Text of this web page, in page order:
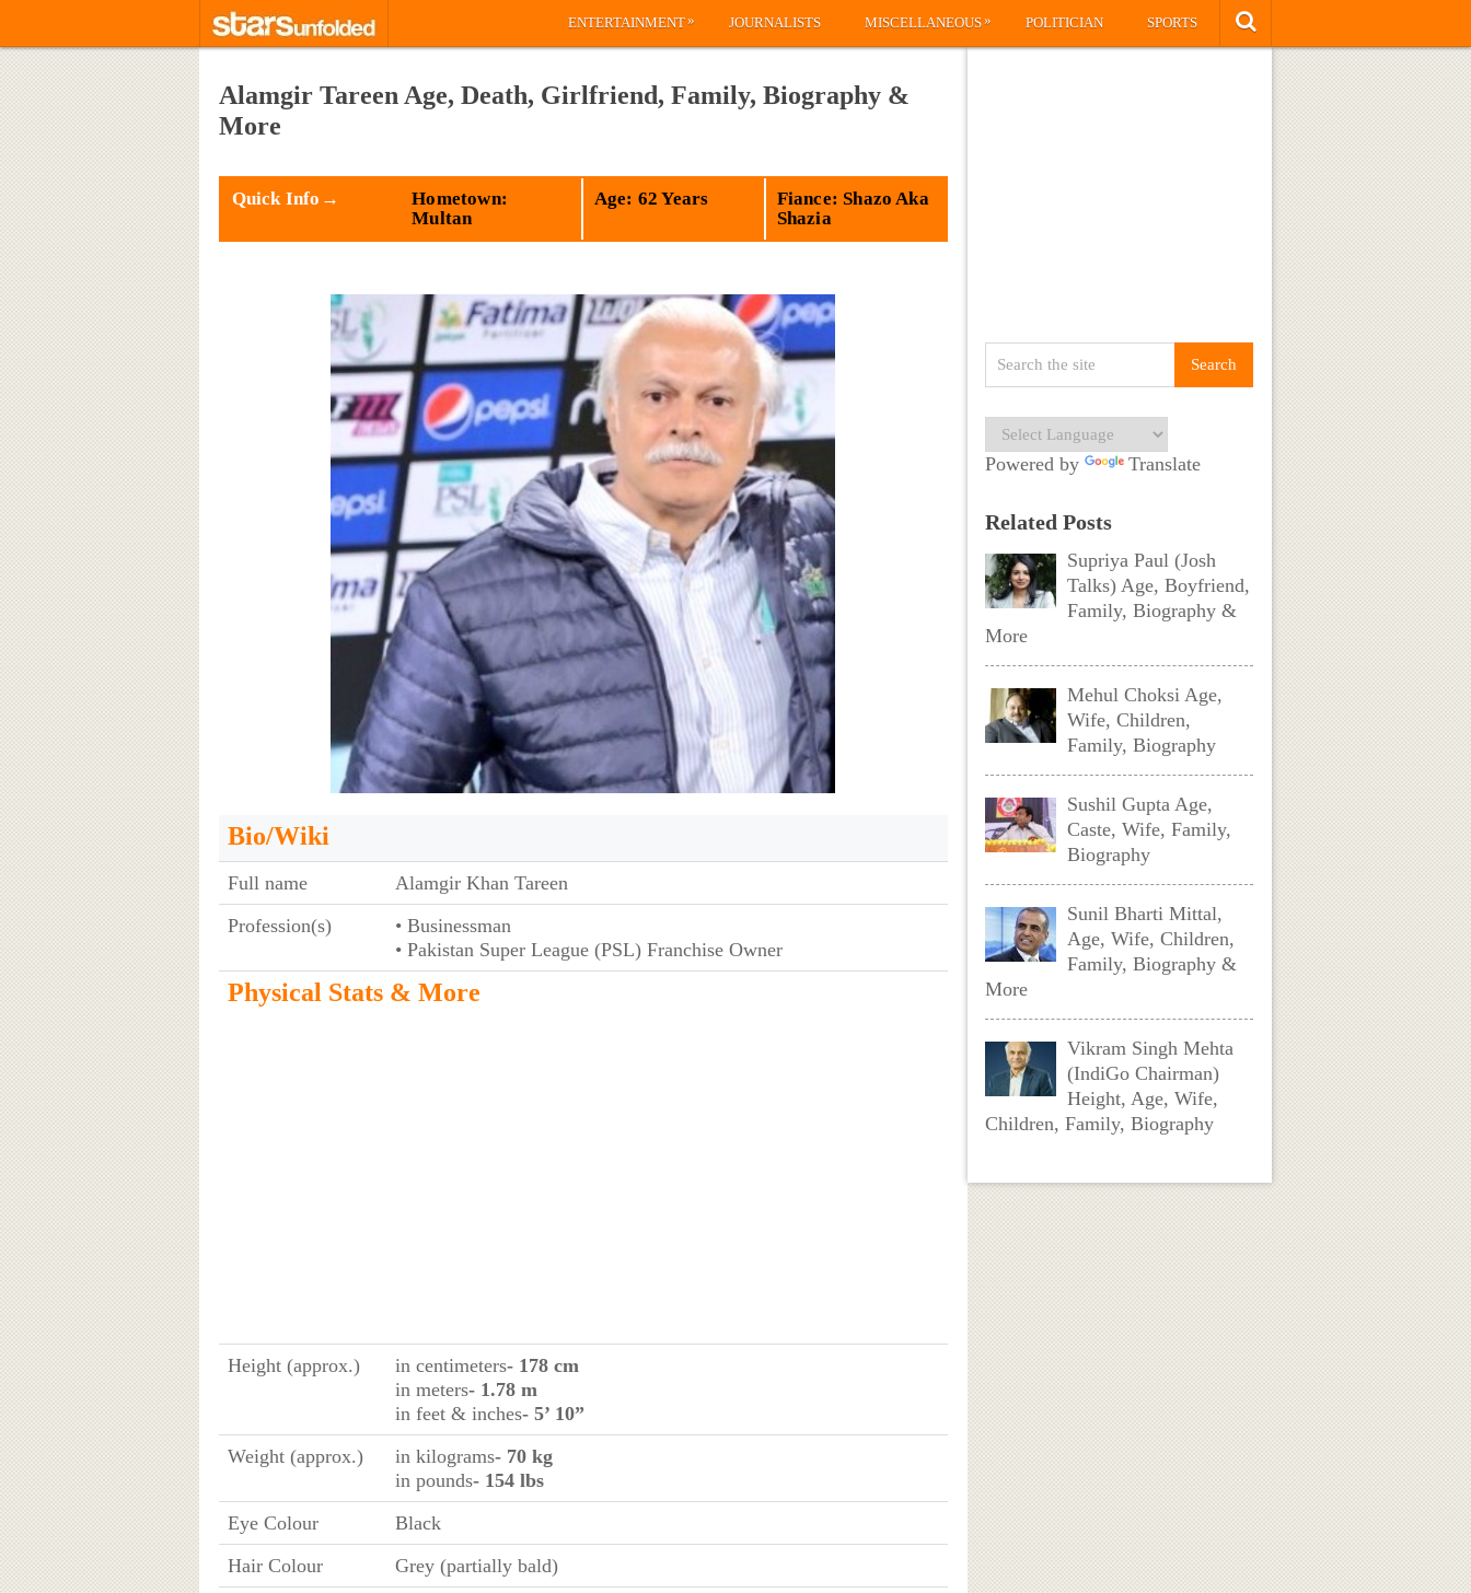
ENTERTAINMENT» JOURNALISTS MISCELLANEOUS» POLITICIAN SPORTS
Alamgir Tareen Age, Death, Girlfriend, Family, Biography &
More
Quick Info→
Hometown:
Multan
Age: 62 Years
Fiance: Shazo Aka
Shazia
Bio/Wiki
Full name
Alamgir Khan Tareen
Profession(s)
• Businessman
• Pakistan Super League (PSL) Franchise Owner
Physical Stats & More
Height (approx.) in centimeters- 178 cm
in meters- 1.78 m
in feet & inches- 5’ 10”
Weight (approx.)
in kilograms- 70 kg
in pounds- 154 lbs
Eye Colour
Black
Hair Colour
Grey (partially bald)
Powered by Translate
Related Posts
Supriya Paul (Josh
Talks) Age, Boyfriend,
Family, Biography &
More
Mehul Choksi Age,
Wife, Children,
Family, Biography
Sushil Gupta Age,
Caste, Wife, Family,
Biography
Sunil Bharti Mittal,
Age, Wife, Children,
Family, Biography &
More
Vikram Singh Mehta
(IndiGo Chairman)
Height, Age, Wife,
Children, Family, Biography